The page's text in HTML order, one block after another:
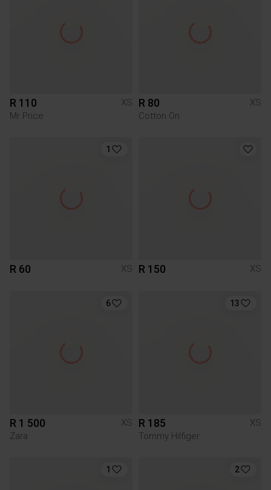
R 110
XS
Mr Price
R 80
XS
Cotton On
1
R 60 XS R 150 XS
6
R 1 500
XS
Zara
13
R 185
XS
Tommy Hilfiger
1 2